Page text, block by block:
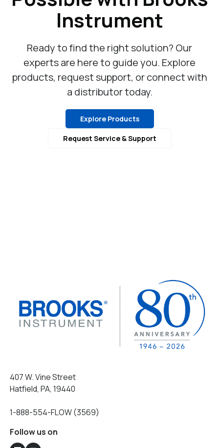
Instrument
Ready to find the right solution? Our
experts are here to guide you. Explore
products, request support, or connect with
a distributor today.
Explore Products
Request Service & Support
407 W. Vine Street
Hatfield, PA, 19440
1-888-554-FLOW (3569)
Follow us on